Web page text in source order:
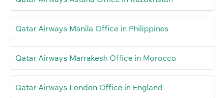
Qatar Airways Manila Office in Philippines
Qatar Airways Marrakesh Office in Morocco
Qatar Airways London Office in England